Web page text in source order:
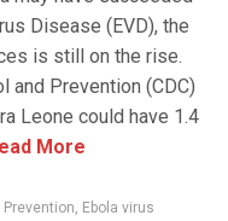
Disease (EVD), the
is still on the rise.
and Prevention (CDC)
Leone could have 1.4
More
, Ebola virus